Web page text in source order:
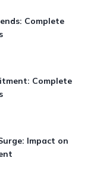
Complete
Complete
Impact on